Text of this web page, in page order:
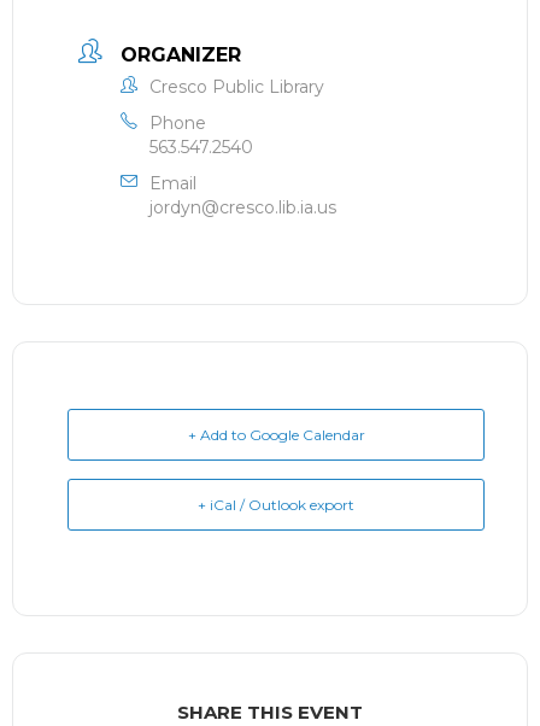
ORGANIZER
Cresco Public Library
Phone
563.547.2540
Email
jordyn@cresco.lib.ia.us
+ Add to Google Calendar
+ iCal / Outlook export
SHARE THIS EVENT